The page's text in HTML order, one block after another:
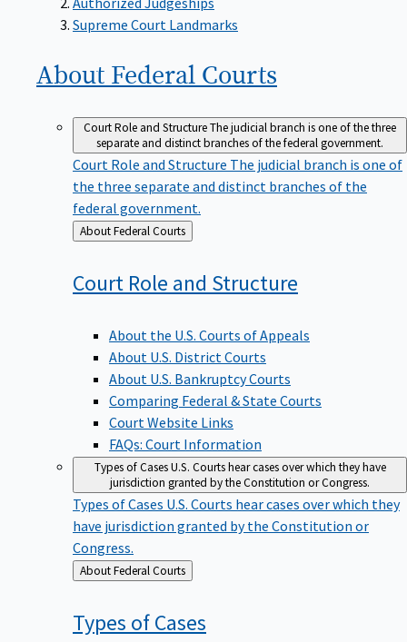
Supreme Court Landmarks
About Federal Courts
Court Role and StructureThe judicial branch is one of the three
separate and distinct branches of the federal government.
Court Role and Structure The judicial branch is one of
the three separate and distinct branches of the
federal government.
Back
to
About Federal Courts
Court Role and Structure
About the U.S. Courts of Appeals
About U.S. District Courts
About U.S. Bankruptcy Courts
Comparing Federal & State Courts
Court Website Links
FAQs: Court Information
Types of CasesU.S. Courts hear cases over which they have
jurisdiction granted by the Constitution or Congress.
Types of Cases U.S. Courts hear cases over which they
have jurisdiction granted by the Constitution or
Congress.
Back
to
About Federal Courts
Types ofCases